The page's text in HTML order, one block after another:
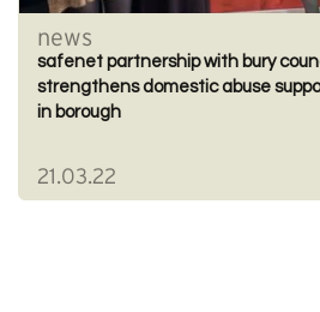
news
safenet partnership with bury
strengthens domestic abuse
in borough
21.03.22